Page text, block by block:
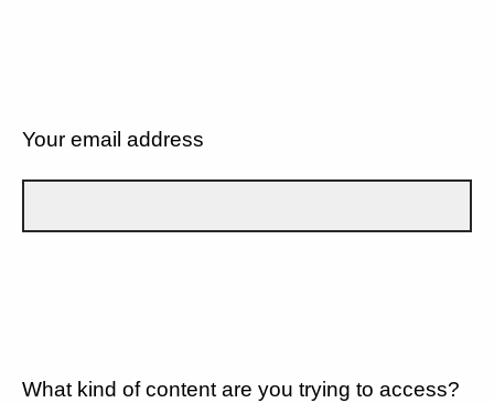
Your email address
What kind of content are you trying to access?